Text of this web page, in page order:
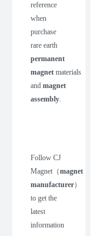
reference
when
purchase
rare earth
permanent
magnet materials
and magnet
assembly.
Follow CJ
Magnet （magnet
manufacturer）
to get the
latest
information